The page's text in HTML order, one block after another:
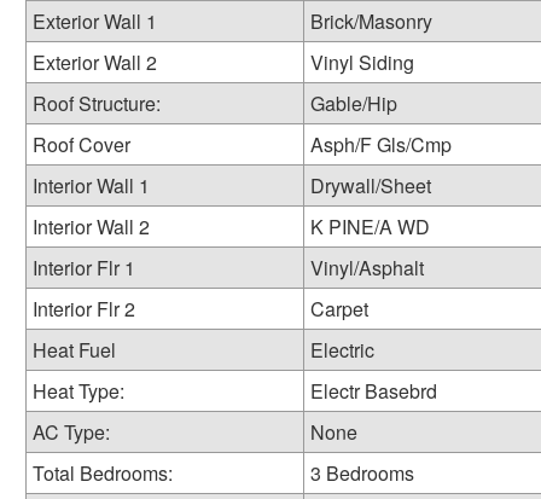
Exterior Wall 1
Brick/Masonry
Exterior Wall 2
Vinyl Siding
Roof Structure:
Gable/Hip
Roof Cover
Asph/F Gls/Cmp
Interior Wall 1
Drywall/Sheet
Interior Wall 2
K PINE/A WD
Interior Flr 1
Vinyl/Asphalt
Interior Flr 2
Carpet
Heat Fuel
Electric
Heat Type:
Electr Basebrd
AC Type:
None
Total Bedrooms:
3 Bedrooms